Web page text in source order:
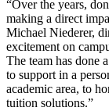
“Over the years,
making a direct
Michael Niederer,
excitement on
The team has done
to support in a
academic area, to
tuition solutions.”